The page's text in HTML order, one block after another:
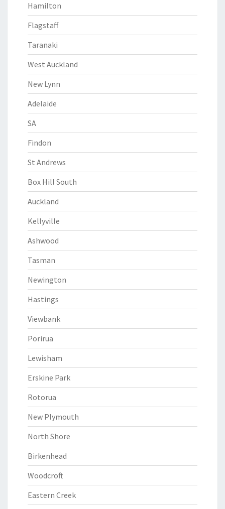
Hamilton
Flagstaff
Taranaki
West Auckland
New Lynn
Adelaide
SA
Findon
St Andrews
Box Hill South
Auckland
Kellyville
Ashwood
Tasman
Newington
Hastings
Viewbank
Porirua
Lewisham
Erskine Park
Rotorua
New Plymouth
North Shore
Birkenhead
Woodcroft
Eastern Creek